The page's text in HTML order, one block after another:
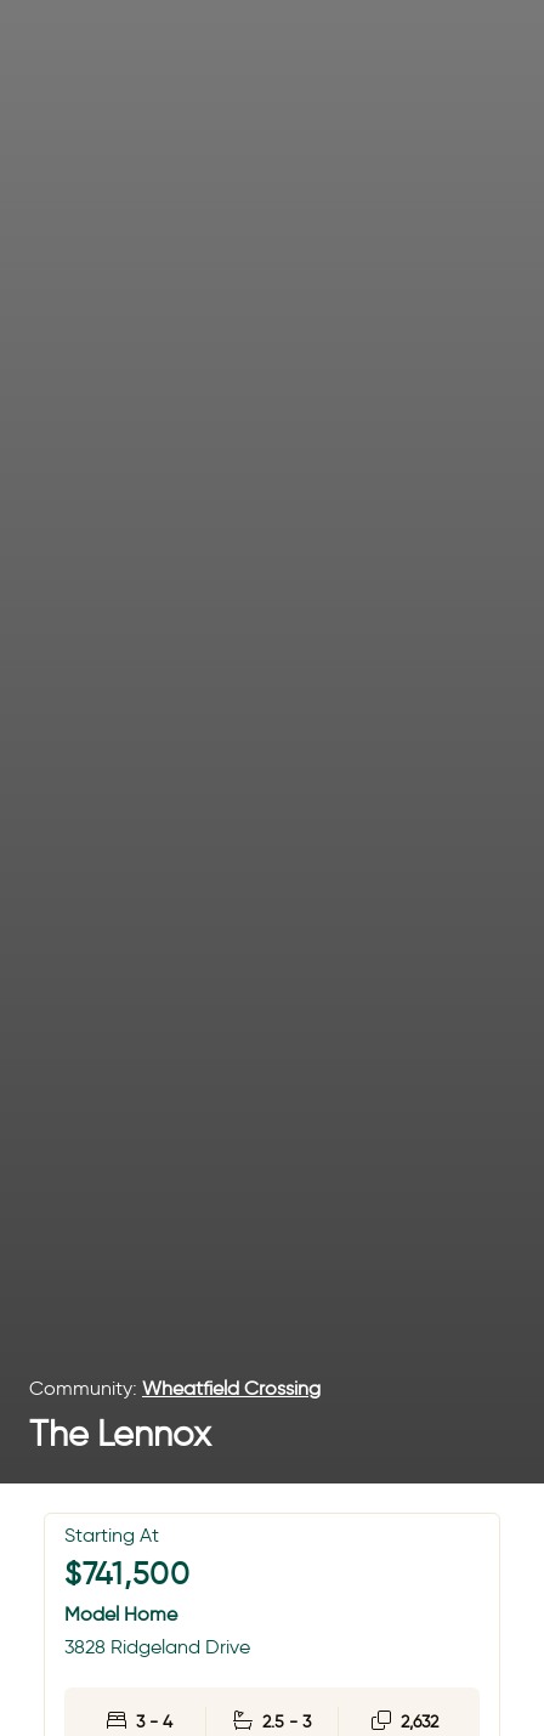
Community: Wheatfield Crossing
The Lennox
Starting At
$741,500
Model Home
3828 Ridgeland Drive
3 - 4 2.5 - 3 2,632